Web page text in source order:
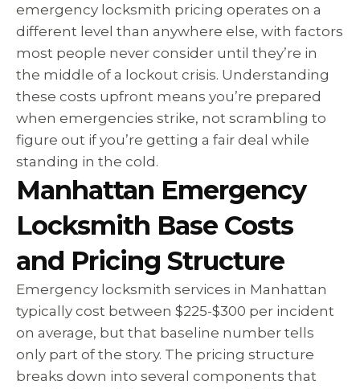
emergency locksmith pricing operates on a
different level than anywhere else, with factors
most people never consider until they’re in
the middle of a lockout crisis. Understanding
these costs upfront means you’re prepared
when emergencies strike, not scrambling to
figure out if you’re getting a fair deal while
standing in the cold.
Manhattan Emergency
Locksmith Base Costs
and Pricing Structure
Emergency locksmith services in Manhattan
typically cost between $225-$300 per incident
on average, but that baseline number tells
only part of the story. The pricing structure
breaks down into several components that